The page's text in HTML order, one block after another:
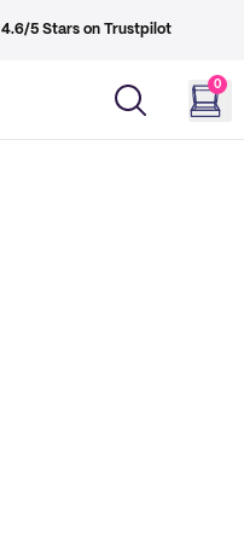
4.6/5 Stars on Trustpilot
0